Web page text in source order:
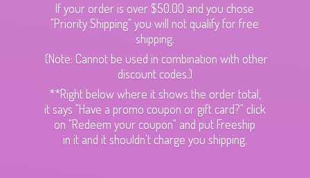
If your order is over $50.00 and you chose
"Priority Shipping" you will not qualify for free
shipping.
(Note: Cannot be used in combination with other
discount codes.)
**Right below where it shows the order total,
it says "Have a promo coupon or gift card?" click
on "Redeem your coupon" and put Freeship
in it and it shouldn't charge you shipping.